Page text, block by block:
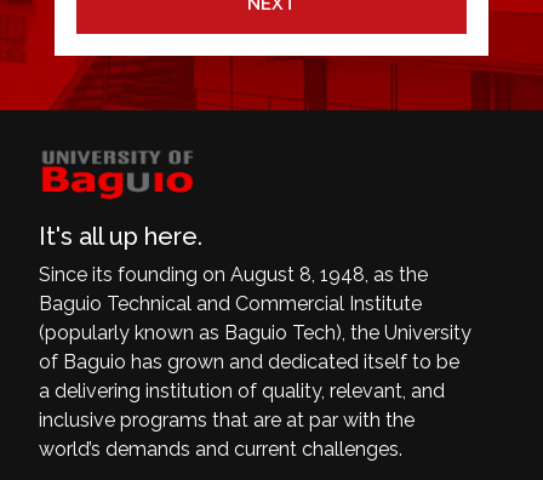
It's all up here.
Since its founding on August 8, 1948, as the
Baguio Technical and Commercial Institute
(popularly known as Baguio Tech), the University
of Baguio has grown and dedicated itself to be
a delivering institution of quality, relevant, and
inclusive programs that are at par with the
world’s demands and current challenges.